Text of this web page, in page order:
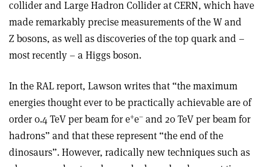
collider and Large Hadron Collider at CERN, which have
made remarkably precise measurements of the W and
Z bosons, as well as discoveries of the top quark and –
most recently – a Higgs boson.
In the RAL report, Lawson writes that “the maximum
energies thought ever to be practically achievable are of
order 0.4 TeV per beam for e+e– and 20 TeV per beam for
hadrons” and that these represent “the end of the
dinosaurs”. However, radically new techniques such as